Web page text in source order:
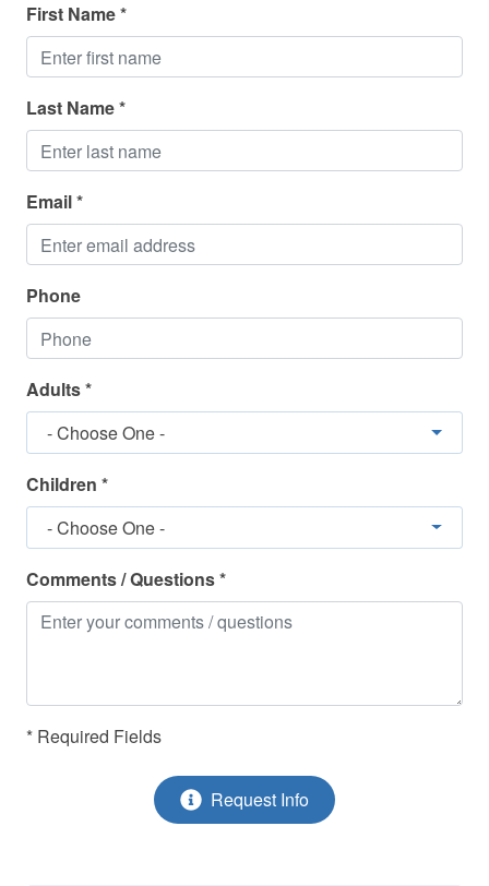
DVD Player
Fire Extinguisher
Fishing
Fishing - Deep Sea
Full Kitchen
Golf
Internet - Wifi
Iron and Ironing Board
Keyless Entry
Linens Included
Marina - Nearby
Non-Smoking
Pickleball
First Name *
Last Name *
Email *
Phone
Adults *
- Choose One -
Children *
- Choose One -
Comments / Questions *
* Required Fields
Request Info